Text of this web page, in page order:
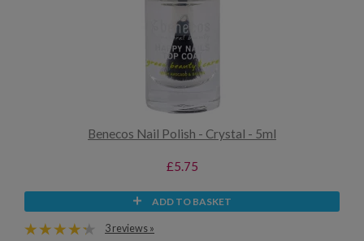
Benecos Nail Polish - Crystal - 5ml
£5.75
ADD TO BASKET
3 reviews »